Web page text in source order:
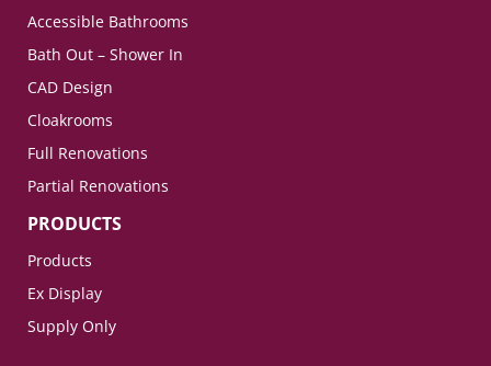
Accessible Bathrooms
Bath Out – Shower In
CAD Design
Cloakrooms
Full Renovations
Partial Renovations
PRODUCTS
Products
Ex Display
Supply Only